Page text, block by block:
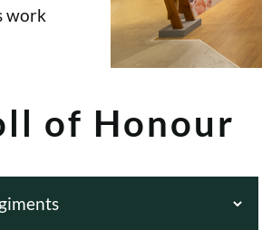
work
of Honour